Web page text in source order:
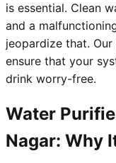
is essential. Clean
and a
jeopardize that.
ensure that your
drink worry-free.
Water
Nagar: Why